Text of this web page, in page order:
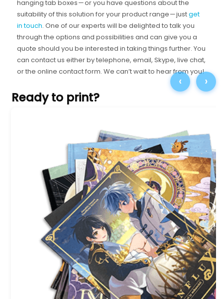
hanging tab boxes — or you have questions about the
suitability of this solution for your product range — justget
in touch. One of our experts will be delighted to talk you
through the options and possibilities and can give you a
quote should you be interested in taking things further. You
can contact us either by telephone, email, Skype, live chat,
or the online contact form. We can’t wait to hear from you!
Ready to print?
‹ ›